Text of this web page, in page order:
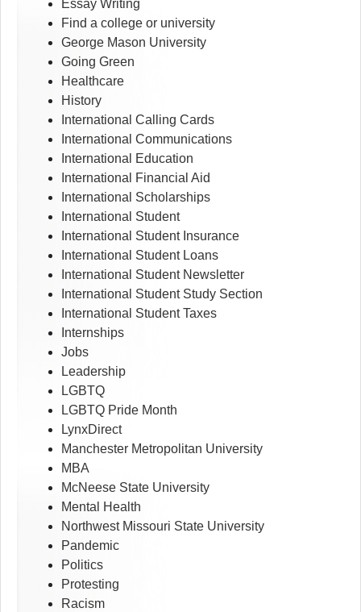
Essay Writing
Find a college or university
George Mason University
Going Green
Healthcare
History
International Calling Cards
International Communications
International Education
International Financial Aid
International Scholarships
International Student
International Student Insurance
International Student Loans
International Student Newsletter
International Student Study Section
International Student Taxes
Internships
Jobs
Leadership
LGBTQ
LGBTQ Pride Month
LynxDirect
Manchester Metropolitan University
MBA
McNeese State University
Mental Health
Northwest Missouri State University
Pandemic
Politics
Protesting
Racism